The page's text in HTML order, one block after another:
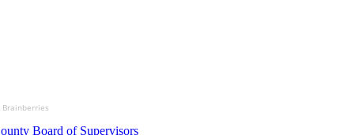
Brainberries
Board of Supervisors